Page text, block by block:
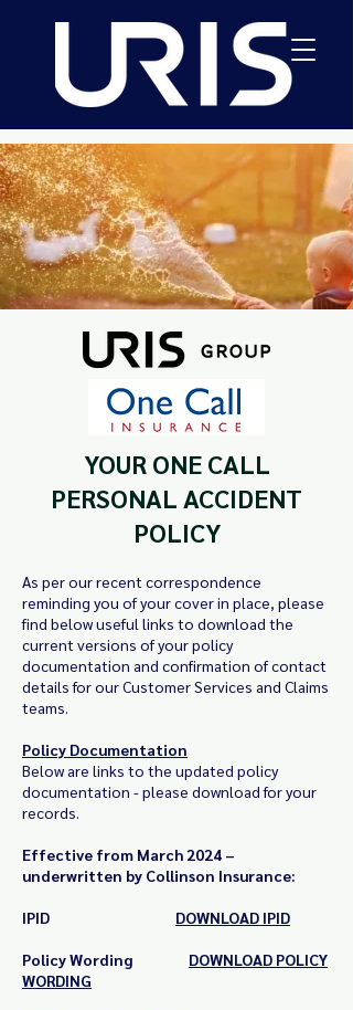
YOUR ONE CALL
PERSONAL ACCIDENT
POLICY
As per our recent correspondence
reminding you of your cover in place, please
find below useful links to download the
current versions of your policy
documentation and confirmation of contact
details for our Customer Services and Claims
teams.
Policy Documentation
Below are links to the updated policy
documentation - please download for your
records.
Effective from March 2024 –
underwritten by Collinson Insurance:
IPID DOWNLOAD IPID
Policy Wording DOWNLOAD POLICY
WORDING